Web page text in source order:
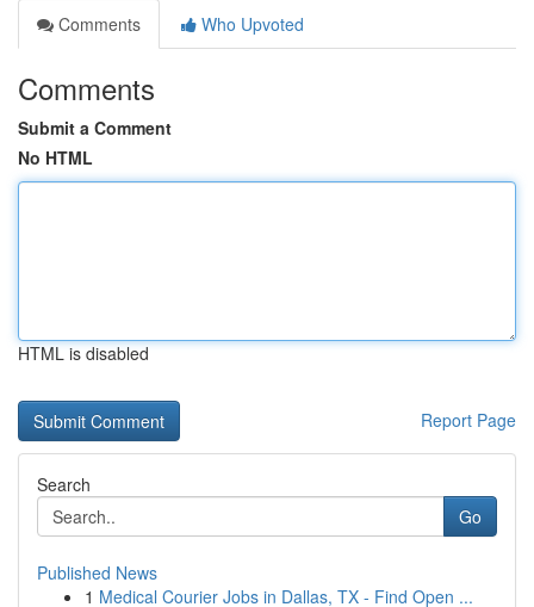
Comments
Who Upvoted
Comments
Submit a Comment
No HTML
HTML is disabled
Report Page
Search
Go
Published News
1 Medical Courier Jobs in Dallas, TX - Find Open ...